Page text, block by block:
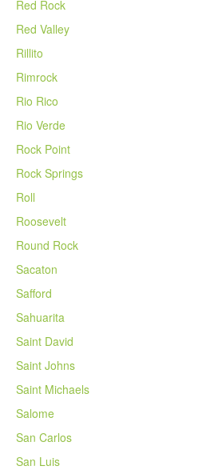
Red Rock
Red Valley
Rillito
Rimrock
Rio Rico
Rio Verde
Rock Point
Rock Springs
Roll
Roosevelt
Round Rock
Sacaton
Safford
Sahuarita
Saint David
Saint Johns
Saint Michaels
Salome
San Carlos
San Luis